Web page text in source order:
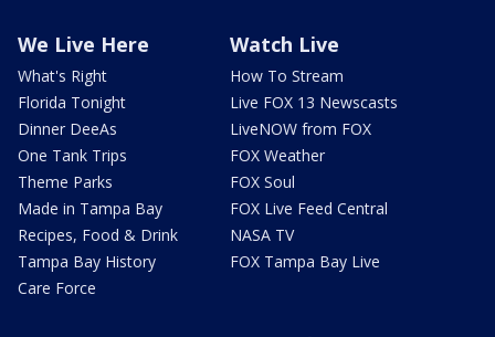
We Live Here
What's Right
Florida Tonight
Dinner DeeAs
One Tank Trips
Theme Parks
Made in Tampa Bay
Recipes, Food & Drink
Tampa Bay History
Care Force
Watch Live
How To Stream
Live FOX 13 Newscasts
LiveNOW from FOX
FOX Weather
FOX Soul
FOX Live Feed Central
NASA TV
FOX Tampa Bay Live